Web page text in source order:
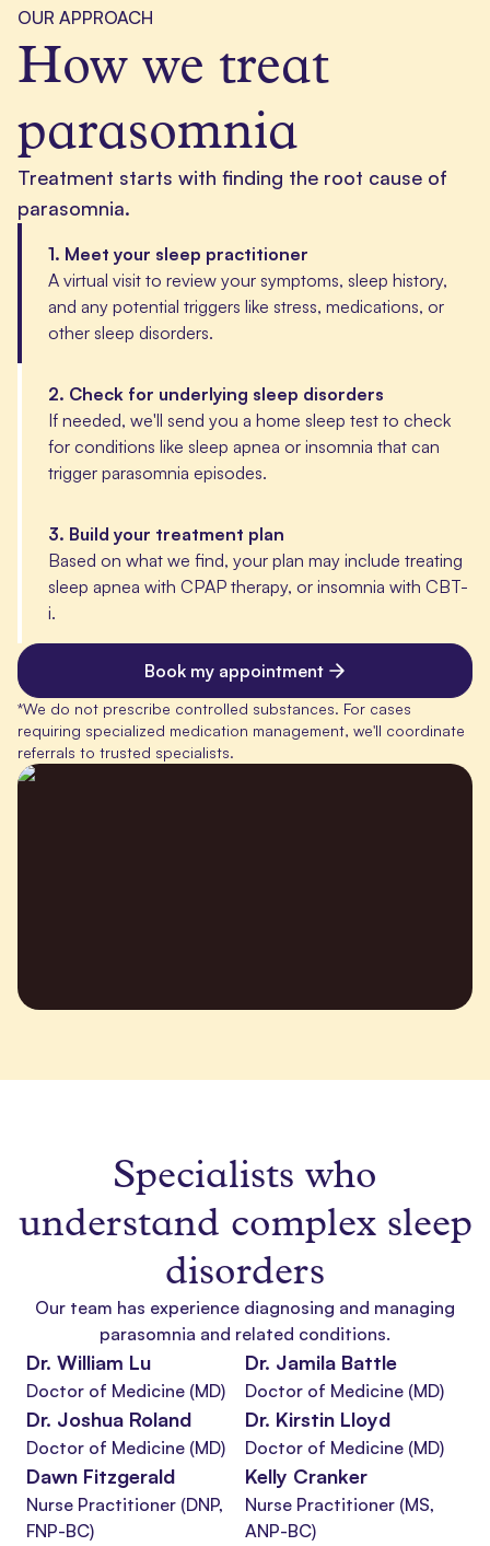
OUR APPROACH
How we treat
parasomnia
Treatment starts with finding the root cause of
parasomnia.
1. Meet your sleep practitioner
A virtual visit to review your symptoms, sleep history,
and any potential triggers like stress, medications, or
other sleep disorders.
2. Check for underlying sleep disorders
If needed, we'll send you a home sleep test to check
for conditions like sleep apnea or insomnia that can
trigger parasomnia episodes.
3. Build your treatment plan
Based on what we find, your plan may include treating
sleep apnea with CPAP therapy, or insomnia with CBT-
i.
Book my appointment
*We do not prescribe controlled substances. For cases
requiring specialized medication management, we'll coordinate
referrals to trusted specialists.
Specialists who
understand complex sleep
disorders
Our team has experience diagnosing and managing
parasomnia and related conditions.
Dr. William Lu
Doctor of Medicine (MD)
Dr. Jamila Battle
Doctor of Medicine (MD)
Dr. Joshua Roland
Doctor of Medicine (MD)
Dr. Kirstin Lloyd
Doctor of Medicine (MD)
Dawn Fitzgerald
Nurse Practitioner (DNP,
FNP-BC)
Kelly Cranker
Nurse Practitioner (MS,
ANP-BC)